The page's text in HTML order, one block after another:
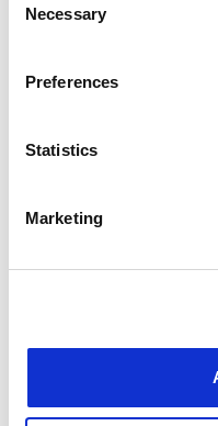
the Privacy trigger icon.
Collect
meters
Identify your
Find out more about
Cookie Notice: We use
Selection
Necessary
Preferences
Statistics
Marketing
apparent imbalance?
Thank you so much,